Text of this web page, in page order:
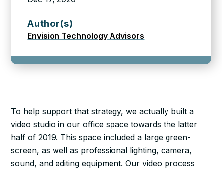
Author(s)
Envision Technology Advisors
To help support that strategy, we actually built a
video studio in our office space towards the latter
half of 2019. This space included a large green-
screen, as well as professional lighting, camera,
sound, and editing equipment. Our video process